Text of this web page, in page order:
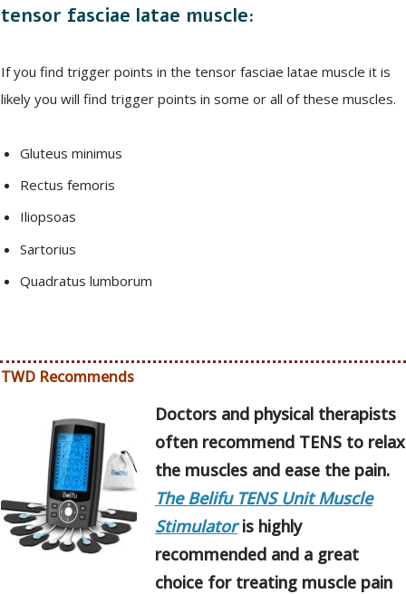
tensor fasciae latae muscle:
If you find trigger points in the tensor fasciae latae muscle it is
likely you will find trigger points in some or all of these muscles.
Gluteus minimus
Rectus femoris
Iliopsoas
Sartorius
Quadratus lumborum
TWD Recommends
Doctors and physical therapists
often recommend TENS to relax
the muscles and ease the pain.
The Belifu TENS Unit Muscle
Stimulatoris highly
recommended and a great
choice for treating muscle pain